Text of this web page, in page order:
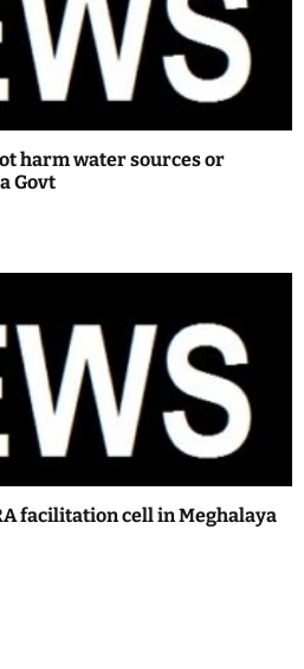
harm water sources or
Govt
facilitation cell in Meghalaya